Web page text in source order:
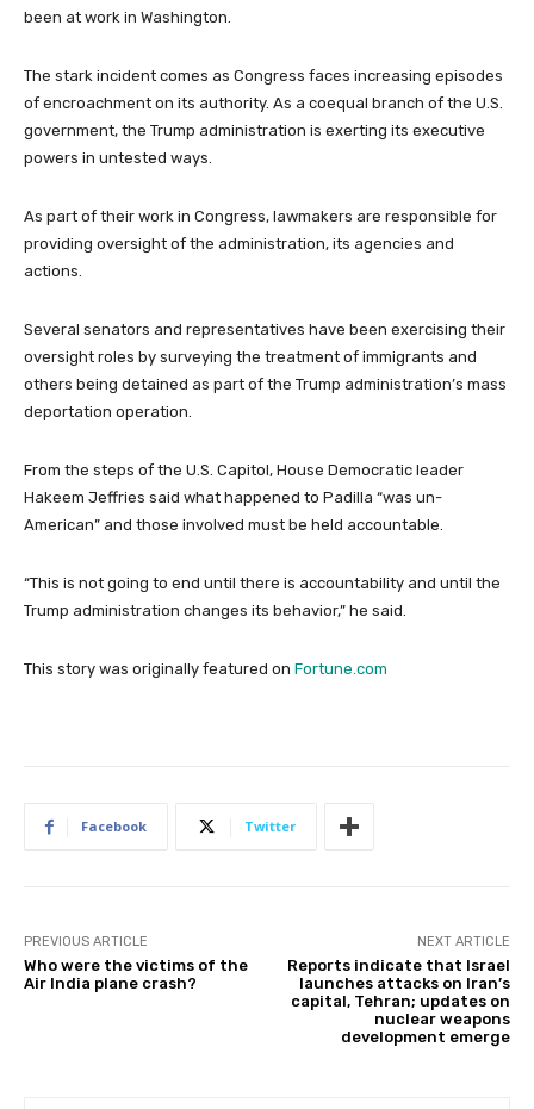
been at work in Washington.
The stark incident comes as Congress faces increasing episodes
of encroachment on its authority. As a coequal branch of the U.S.
government, the Trump administration is exerting its executive
powers in untested ways.
As part of their work in Congress, lawmakers are responsible for
providing oversight of the administration, its agencies and
actions.
Several senators and representatives have been exercising their
oversight roles by surveying the treatment of immigrants and
others being detained as part of the Trump administration’s mass
deportation operation.
From the steps of the U.S. Capitol, House Democratic leader
Hakeem Jeffries said what happened to Padilla “was un-
American” and those involved must be held accountable.
“This is not going to end until there is accountability and until the
Trump administration changes its behavior,” he said.
This story was originally featured on Fortune.com
Facebook Twitter
PREVIOUS ARTICLE
Who were the victims of the
Air India plane crash?
NEXT ARTICLE
Reports indicate that Israel
launches attacks on Iran’s
capital, Tehran; updates on
nuclear weapons
development emerge